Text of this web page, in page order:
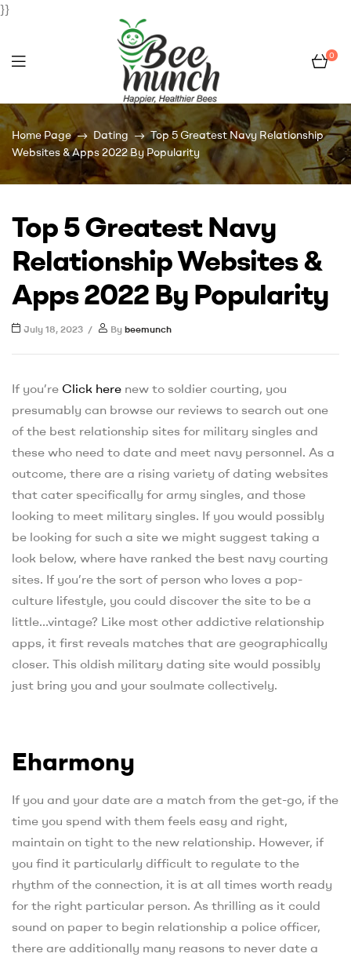
}}
Bee
Munch
0
Home Page Dating
Top 5 Greatest Navy Relationship
Websites & Apps 2022 By Popularity
Top 5 Greatest Navy
Relationship Websites &
Apps 2022 By Popularity
July 18, 2023 By beemunch
If you’re Click here new to soldier courting, you
presumably can browse our reviews to search out one
of the best relationship sites for military singles and
these who need to date and meet navy personnel. As a
outcome, there are a rising variety of dating websites
that cater specifically for army singles, and those
looking to meet military singles. If you would possibly
be looking for such a site we might suggest taking a
look below, where have ranked the best navy courting
sites. If you’re the sort of person who loves a pop-
culture lifestyle, you could discover the site to be a
little…vintage? Like most other addictive relationship
apps, it first reveals matches that are geographically
closer. This oldish military dating site would possibly
just bring you and your soulmate collectively.
Eharmony
If you and your date are a match from the get-go, if the
time you spend with them feels easy and right,
maintain on tight to the new relationship. However, if
you find it particularly difficult to regulate to the
rhythm of the connection, it is at all times worth ready
for the right particular person. As thrilling as it could
sound on paper to begin relationship a police officer,
there are additionally many reasons to never date a